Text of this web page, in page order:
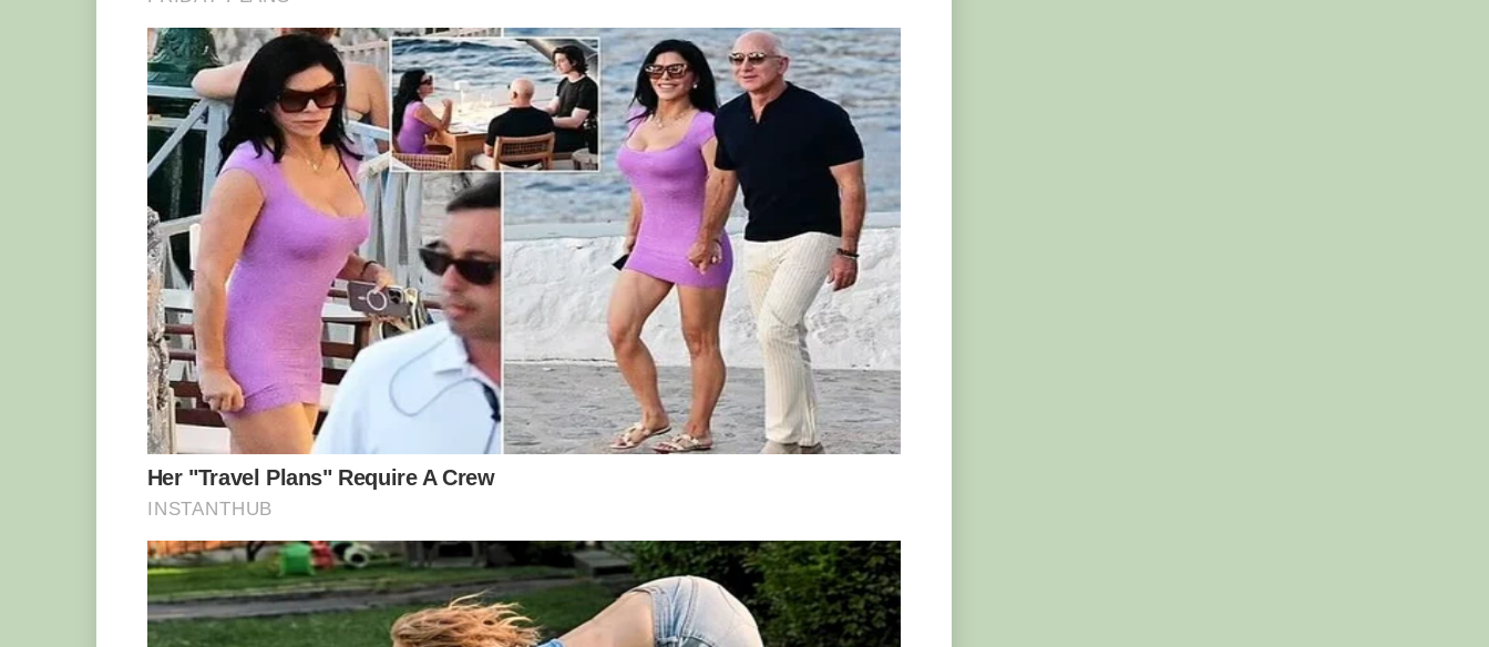
keep its blood moving fluidly. It needs it too, as it lives in water temperatures of −1 to
11 °C.
And that’s not the only thing that makes this creature so unique!